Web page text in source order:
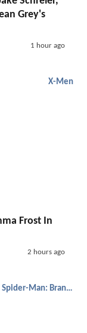
Grey's
1 hour ago
X-Men
Frost In
2 hours ago
Spider-Man: Brand New Day